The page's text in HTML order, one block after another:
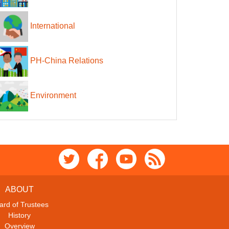
International
PH-China Relations
Environment
ABOUT
of Trustees
History
Overview